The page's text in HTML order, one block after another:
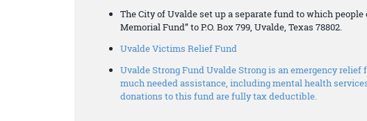
The City of Uvalde set up a separate fund to which
Memorial Fund” to P.O. Box 799, Uvalde, Texas 78802.
Uvalde Victims Relief Fund
Uvalde Strong Fund Uvalde Strong is an emergency
much needed assistance, including mental health
donations to this fund are fully tax deductible.